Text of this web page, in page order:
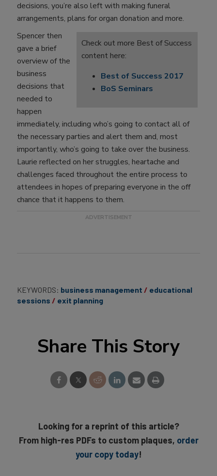
decisions, you’re also left with making funeral
arrangements, plans for organ donation and more.
Check out more Best of Success
content here:
Best of Success 2017
BoS Seminars
Spencer then
gave a brief
overview of the
business
decisions that
needed to
happen
immediately, including who’s going to contact all of
the necessary parties and alert them and, most
importantly, who’s going to take over the business.
Laurie reflected on her struggles, heartache and
challenges faced throughout the entire process to
attendees in hopes of preparing everyone in the off
chance that it happens to them.
KEYWORDS: business management
educational
sessions
exit planning
Share This Story
Looking for a reprint of this article?
From high-res PDFs to custom plaques, order
your copy today!